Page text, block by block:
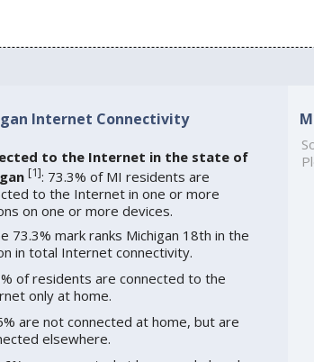
Internet Connectivity
to the Internet in the state of
[1]: 73.3% of MI residents are
to the Internet in one or more
on one or more devices.
73.3% mark ranks Michigan 18th in the
in total Internet connectivity.
of residents are connected to the
only at home.
are not connected at home, but are
elsewhere.